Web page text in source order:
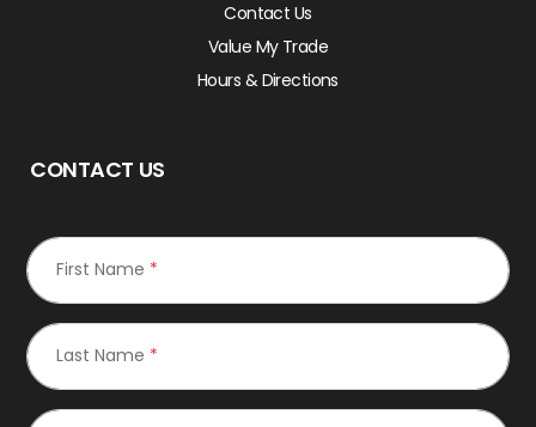
Contact Us
Value My Trade
Hours & Directions
CONTACT US
First Name *
Last Name *